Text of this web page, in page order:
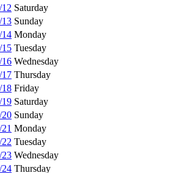
Saturday
13 Sunday
14 Monday
15 Tuesday
16 Wednesday
17 Thursday
18 Friday
19 Saturday
20 Sunday
Monday
Tuesday
23 Wednesday
24 Thursday